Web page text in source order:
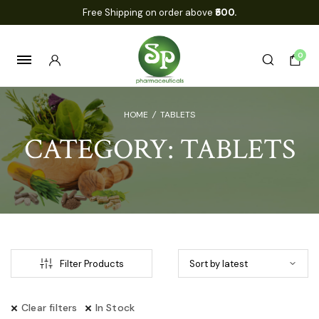
Free Shipping on order above ₹500.
0
HOME / TABLETS
CATEGORY: TABLETS
Filter Products
Clear filters In Stock